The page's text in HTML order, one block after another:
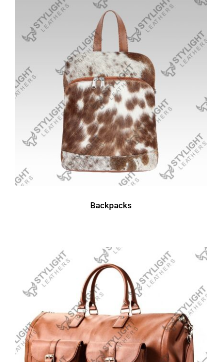
Backpacks